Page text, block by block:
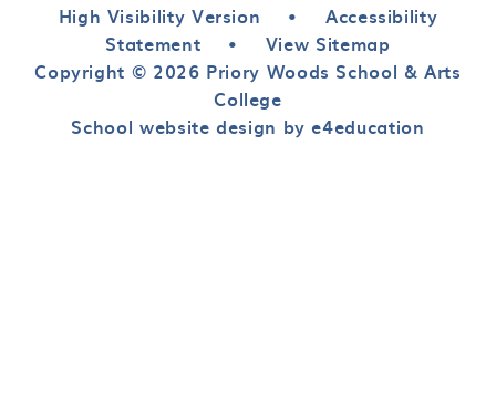
High Visibility Version •
Accessibility
Statement
•
View Sitemap
Copyright © 2026 Priory Woods School & Arts
College
School website design by e4education